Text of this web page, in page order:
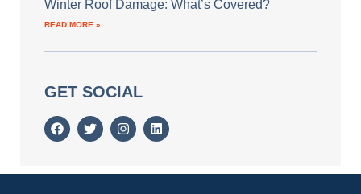
Winter Roof Damage: What’s Covered?
READ MORE »
GET SOCIAL